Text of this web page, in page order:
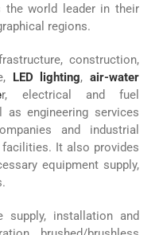
the world leader in their
regions.
construction,
LED lighting,air-water
r, electrical and fuel
engineering services
and industrial
It also provides
equipment supply,
installation and